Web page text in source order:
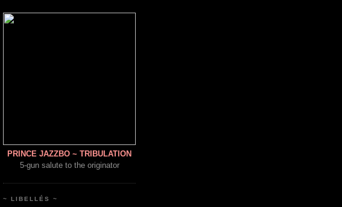
PRINCE JAZZBO ~ TRIBULATION
5-gun salute to the originator
~ LIBELLÉS ~